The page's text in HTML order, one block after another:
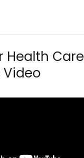
Health Care
Video